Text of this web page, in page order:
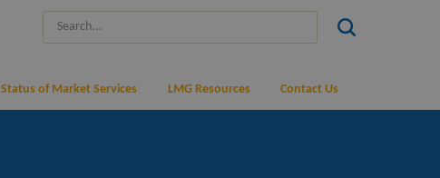
Status of Market Services LMG Resources Contact Us